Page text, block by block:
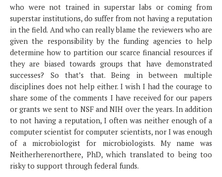
who were not trained in superstar labs or coming from
superstar institutions, do suffer from not having a reputation
in the field. And who can really blame the reviewers who are
given the responsibility by the funding agencies to help
determine how to partition our scarce financial resources if
they are biased towards groups that have demonstrated
successes? So that’s that. Being in between multiple
disciplines does not help either. I wish I had the courage to
share some of the comments I have received for our papers
or grants we sent to NSF and NIH over the years. In addition
to not having a reputation, I often was neither enough of a
computer scientist for computer scientists, nor I was enough
of a microbiologist for microbiologists. My name was
Neitherherenorthere, PhD, which translated to being too
risky to support through federal funds.